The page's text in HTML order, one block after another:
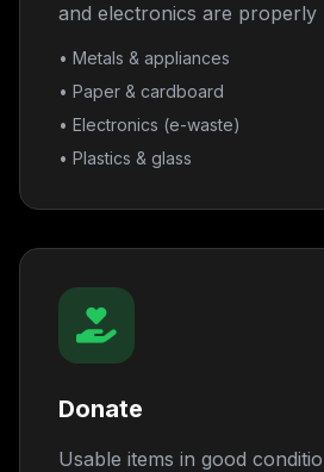
and electronics are properly
• Metals & appliances
• Paper & cardboard
• Electronics (e-waste)
• Plastics & glass
Donate
Usable items in good